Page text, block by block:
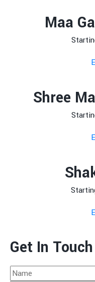
Maa
Shree
Get In Touch